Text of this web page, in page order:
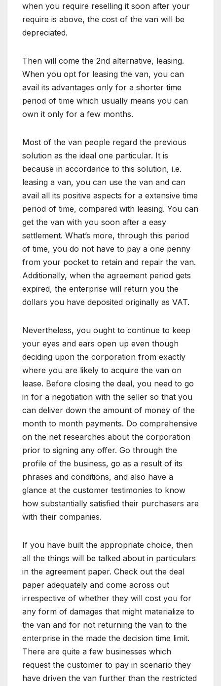
when you require reselling it soon after your
require is above, the cost of the van will be
depreciated.
Then will come the 2nd alternative, leasing.
When you opt for leasing the van, you can
avail its advantages only for a shorter time
period of time which usually means you can
own it only for a few months.
Most of the van people regard the previous
solution as the ideal one particular. It is
because in accordance to this solution, i.e.
leasing a van, you can use the van and can
avail all its positive aspects for a extensive time
period of time, compared with leasing. You can
get the van with you soon after a easy
settlement. What’s more, through this period
of time, you do not have to pay a one penny
from your pocket to retain and repair the van.
Additionally, when the agreement period gets
expired, the enterprise will return you the
dollars you have deposited originally as VAT.
Nevertheless, you ought to continue to keep
your eyes and ears open up even though
deciding upon the corporation from exactly
where you are likely to acquire the van on
lease. Before closing the deal, you need to go
in for a negotiation with the seller so that you
can deliver down the amount of money of the
month to month payments. Do comprehensive
on the net researches about the corporation
prior to signing any offer. Go through the
profile of the business, go as a result of its
phrases and conditions, and also have a
glance at the customer testimonies to know
how substantially satisfied their purchasers are
with their companies.
If you have built the appropriate choice, then
all the things will be talked about in particulars
in the agreement paper. Check out the deal
paper adequately and come across out
irrespective of whether they will cost you for
any form of damages that might materialize to
the van and for not returning the van to the
enterprise in the made the decision time limit.
There are quite a few businesses which
request the customer to pay in scenario they
have driven the van further than the restricted